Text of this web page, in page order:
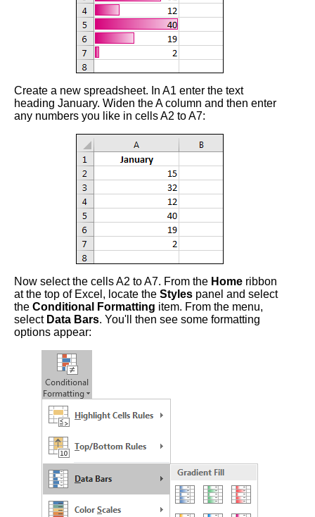
Create a new spreadsheet. In A1 enter the text
heading January. Widen the A column and then enter
any numbers you like in cells A2 to A7:
Now select the cells A2 to A7. From the Home ribbon
at the top of Excel, locate the Styles panel and select
the Conditional Formatting item. From the menu,
select Data Bars. You'll then see some formatting
options appear: